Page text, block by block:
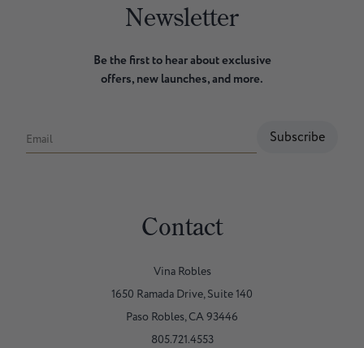
Newsletter
Be the first to hear about exclusive
offers, new launches, and more.
Email Subscribe
Contact
Vina Robles
1650 Ramada Drive, Suite 140
Paso Robles, CA 93446
805.721.4553